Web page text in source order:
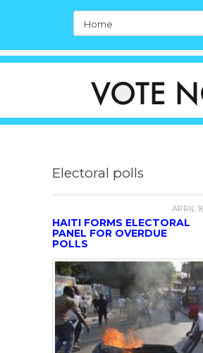
Electoral polls
APRIL
HAITI FORMS ELECTORAL
PANEL FOR OVERDUE
POLLS